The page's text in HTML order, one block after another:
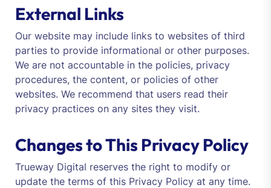
External Links
Our website may include links to websites of third
parties to provide informational or other purposes.
We are not accountable in the policies, privacy
procedures, the content, or policies of other
websites. We recommend that users read their
privacy practices on any sites they visit.
Changes to This Privacy Policy
Trueway Digital reserves the right to modify or
update the terms of this Privacy Policy at any time.